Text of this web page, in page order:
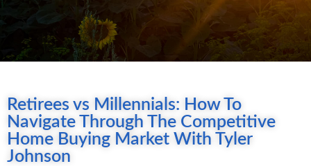
Retirees vs Millennials: How To
Navigate Through The Competitive
Home Buying Market With Tyler
Johnson